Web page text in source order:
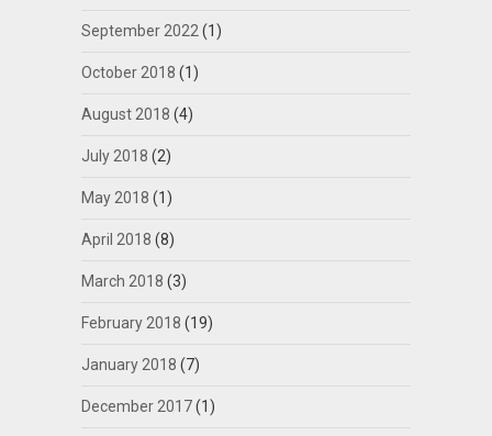
September 2022 (1)
October 2018 (1)
August 2018 (4)
July 2018 (2)
May 2018 (1)
April 2018 (8)
March 2018 (3)
February 2018 (19)
January 2018 (7)
December 2017(1)